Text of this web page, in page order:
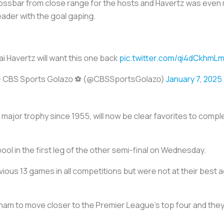
from close range for the hosts and Havertz was
with the goal gaping.
Havertz will want this one backpic.twitter.com/qi4dCkhmLm
Sports Golazo ⚽️ (@CBSSportsGolazo) January 7, 2025
trophy since 1955, will now be clear favorites to
in the first leg of the other semi-final on Wednesday.
13 games in all competitions but were not at their best
to move closer to the Premier League's top four and